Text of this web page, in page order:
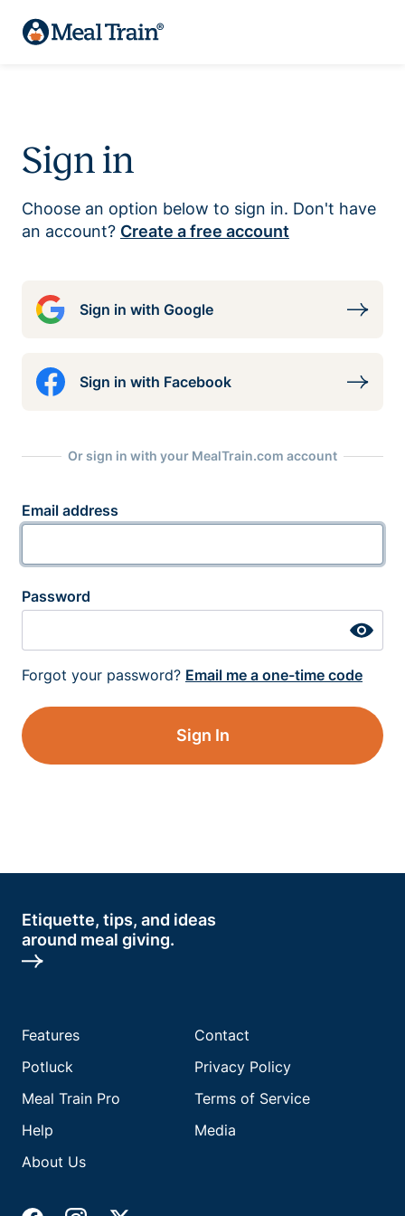
Sign in
Choose an option below to sign in. Don't have
an account? Create a free account
Sign in with Google
Sign in with Facebook
Or sign in with your MealTrain.com account
Email address
Password
Forgot your password? Email me a one-time code
Sign In
Etiquette, tips, and ideas
around meal giving.
Features
Potluck
Meal Train Pro
Help
About Us
Contact
Privacy Policy
Terms of Service
Media